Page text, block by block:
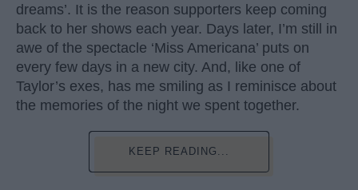
dreams’. It is the reason supporters keep coming
back to her shows each year. Days later, I’m still in
awe of the spectacle ‘Miss Americana’ puts on
every few days in a new city. And, like one of
Taylor’s exes, has me smiling as I reminisce about
the memories of the night we spent together.
KEEP READING...